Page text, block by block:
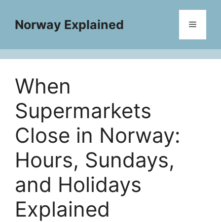
contentNorway Explained Menu
When
Supermarkets
Close in Norway:
Hours, Sundays,
and Holidays
Explained